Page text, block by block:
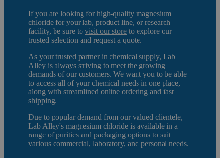
If you are looking for high-quality magnesium
chloride for your lab, product line, or research
facility, be sure to visit our store to explore our
trusted selection and request a quote.
As your trusted partner in chemical supply, Lab
Alley is always striving to meet the growing
demands of our customers. We want you to be able
to access all of your chemical needs in one place,
along with streamlined online ordering and fast
shipping.
Due to popular demand from our valued clientele,
Lab Alley's magnesium chloride is available in a
range of purities and packaging options to suit
various commercial, laboratory, and personal needs.